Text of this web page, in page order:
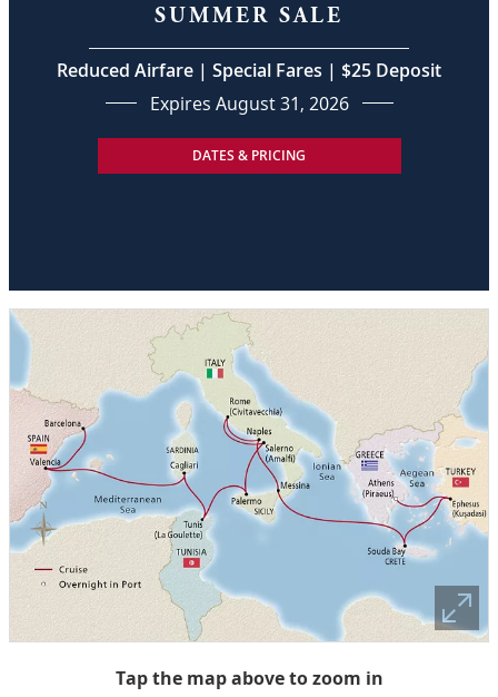
SUMMER SALE
Reduced Airfare | Special Fares | $25 Deposit
Expires August 31, 2026
DATES & PRICING
Tap the map above to zoom in